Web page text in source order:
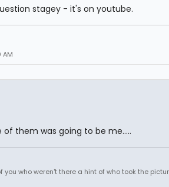
stagey - it's on youtube.
AM
them was going to be me.....
you who weren't there a hint of who took the